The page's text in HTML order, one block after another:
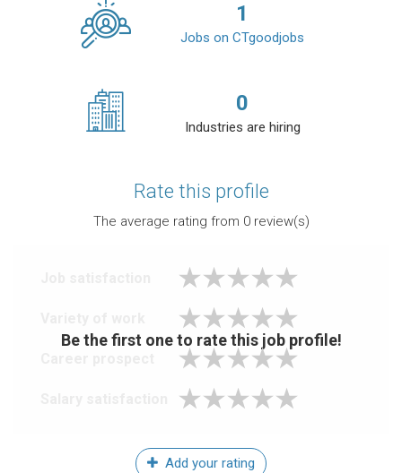
1
Jobs on CTgoodjobs
0
Industries are hiring
Rate this profile
The average rating from 0review(s)
Be the first one to rate this job profile!
Add your rating